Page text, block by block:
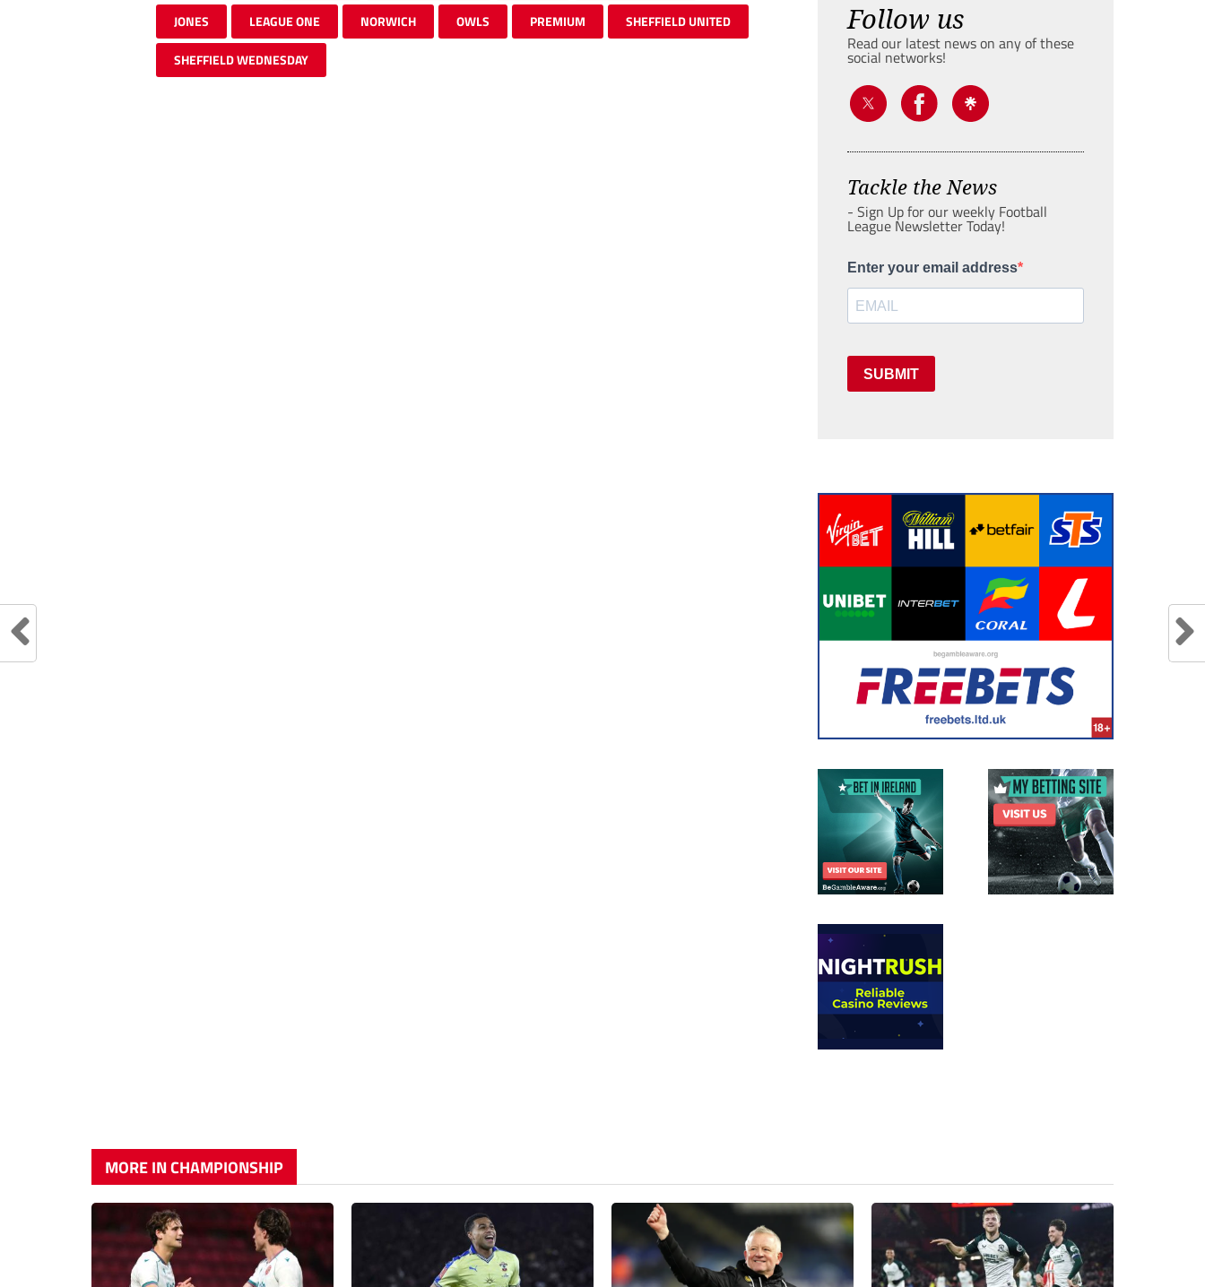
JONES LEAGUE ONE NORWICH OWLS PREMIUM SHEFFIELD UNITED
SHEFFIELD WEDNESDAY
Follow us
Read our latest news on any of these
social networks!
Tackle the News
- Sign Up for our weekly Football
League Newsletter Today!
Enter your email address
SUBMIT
MORE IN CHAMPIONSHIP